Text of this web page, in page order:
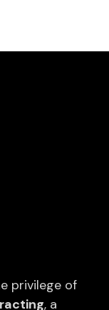
privilege of
, a